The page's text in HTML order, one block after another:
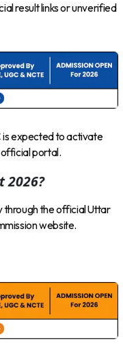
result links or unverified
is expected to activate
official portal.
2026?
through the official Uttar
website.